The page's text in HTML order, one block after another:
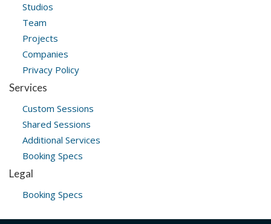
Studios
Team
Projects
Companies
Privacy Policy
Services
Custom Sessions
Shared Sessions
Additional Services
Booking Specs
Legal
Booking Specs